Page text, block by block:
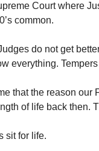
Court where
common.
do not get
everything. Tempers
that the reason
of life back then.
sit for life.